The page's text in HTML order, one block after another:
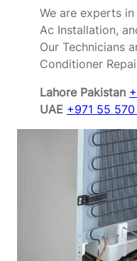
We are experts
Ac Installation,
Our Technicians
Conditioner
Lahore Pakistan
UAE +971 55 570